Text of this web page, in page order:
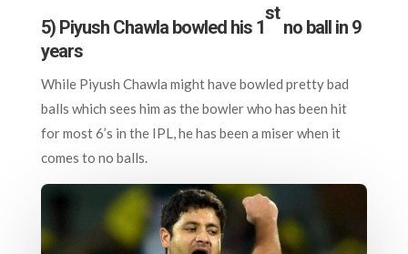
5) Piyush Chawla bowled his 1
st
no ball in 9
years
While Piyush Chawla might have bowled pretty bad
balls which sees him as the bowler who has been hit
for most 6’s in the IPL, he has been a miser when it
comes to no balls.